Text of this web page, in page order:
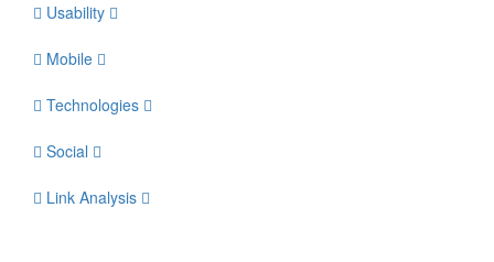
Usability
Mobile
Technologies
Social
Link Analysis